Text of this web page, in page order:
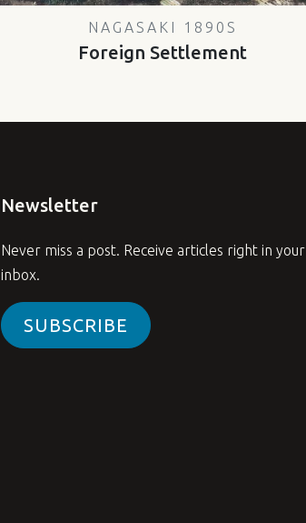
NAGASAKI 1890S
Foreign Settlement
Newsletter
Never miss a post. Receive articles right in your
inbox.
SUBSCRIBE